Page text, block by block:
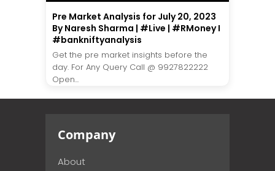
Pre Market Analysis for July 20, 2023
By Naresh Sharma | #Live | #RMoney I
#bankniftyanalysis
Get the pre market insights before the
day. For Any Query Call @ 9927822222
Open...
Company
About